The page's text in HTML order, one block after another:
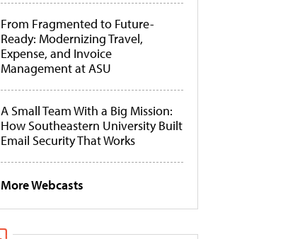
From Fragmented to Future-
Ready: Modernizing Travel,
Expense, and Invoice
Management at ASU
A Small Team With a Big Mission:
How Southeastern University Built
Email Security That Works
More Webcasts